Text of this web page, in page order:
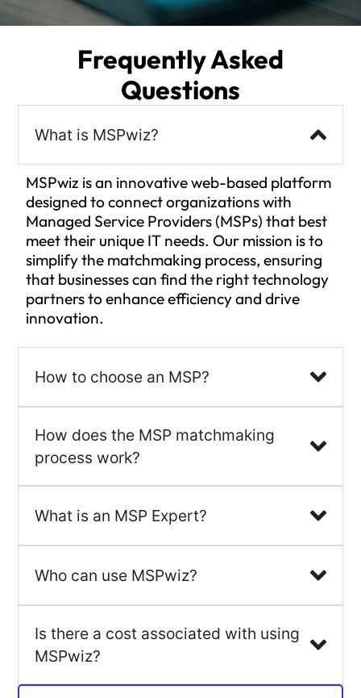
Frequently Asked
Questions
What is MSPwiz?
MSPwiz is an innovative web-based platform
designed to connect organizations with
Managed Service Providers (MSPs) that best
meet their unique IT needs. Our mission is to
simplify the matchmaking process, ensuring
that businesses can find the right technology
partners to enhance efficiency and drive
innovation.
How to choose an MSP?
How does the MSP matchmaking
process work?
What is an MSP Expert?
Who can use MSPwiz?
Is there a cost associated with using
MSPwiz?